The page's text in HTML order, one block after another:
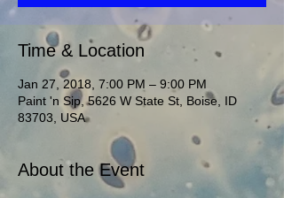
Time & Location
Jan 27, 2018, 7:00 PM – 9:00 PM
Paint 'n Sip, 5626 W State St, Boise, ID
83703, USA
About the Event